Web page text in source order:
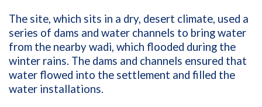
The site, which sits in a dry, desert climate, used a
series of dams and water channels to bring water
from the nearby wadi, which flooded during the
winter rains. The dams and channels ensured that
water flowed into the settlement and filled the
water installations.